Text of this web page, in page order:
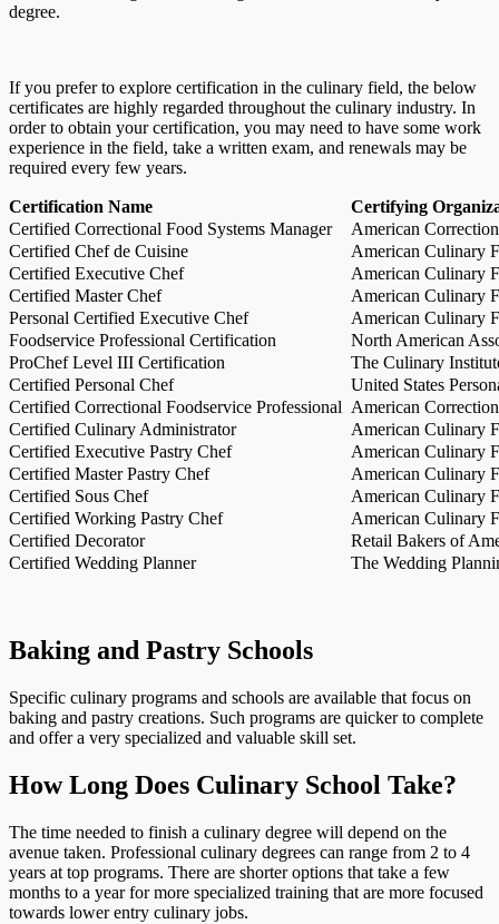
degree.
If you prefer to explore certification in the culinary field, the below
certificates are highly regarded throughout the culinary industry. In
order to obtain your certification, you may need to have some work
experience in the field, take a written exam, and renewals may be
required every few years.
Certification Name
Certifying
Certified Correctional Food Systems Manager
American
Certified Chef de Cuisine
American Culinary
Certified Executive Chef
American Culinary
Certified Master Chef
American Culinary
Personal Certified Executive Chef
American Culinary
Foodservice Professional Certification
North American
ProChef Level III Certification
The Culinary
Certified Personal Chef
United States
Certified Correctional Foodservice Professional American
Certified Culinary Administrator
American Culinary
Certified Executive Pastry Chef
American Culinary
Certified Master Pastry Chef
American Culinary
Certified Sous Chef
American Culinary
Certified Working Pastry Chef
American Culinary
Certified Decorator
Retail Bakers of
Certified Wedding Planner
The Wedding
Baking and Pastry Schools
Specific culinary programs and schools are available that focus on
baking and pastry creations. Such programs are quicker to complete
and offer a very specialized and valuable skill set.
How Long Does Culinary School Take?
The time needed to finish a culinary degree will depend on the
avenue taken. Professional culinary degrees can range from 2 to 4
years at top programs. There are shorter options that take a few
months to a year for more specialized training that are more focused
towards lower entry culinary jobs.